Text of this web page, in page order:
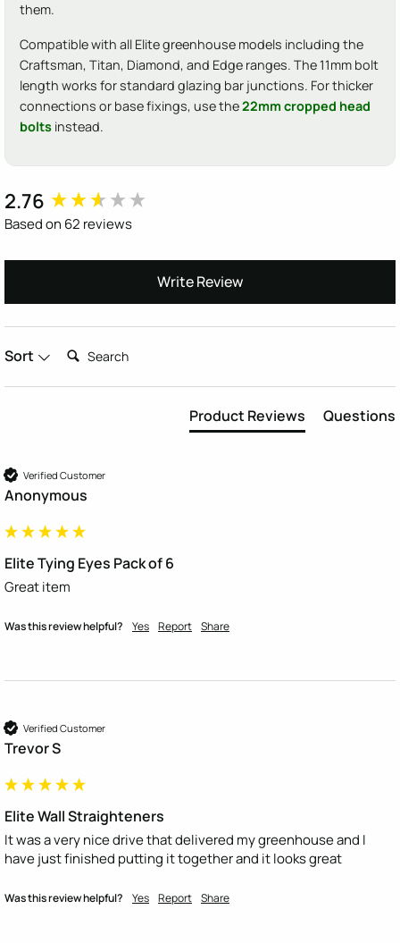
them.
Compatible with all Elite greenhouse models including the
Craftsman, Titan, Diamond, and Edge ranges. The 11mm bolt
length works for standard glazing bar junctions. For thicker
connections or base fixings, use the22mm cropped head
bolts instead.
2.76
Based on 62 reviews
Write Review
Sort Search:
Product Reviews Questions
Verified Customer
Anonymous
Elite Tying Eyes Pack of 6
Great item
Was this review helpful? Yes Report Share
Verified Customer
Trevor S
Elite Wall Straighteners
It was a very nice drive that delivered my greenhouse and I
have just finished putting it together and it looks great
Was this review helpful? Yes Report Share
New content loaded